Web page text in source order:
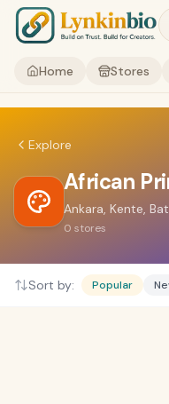
Home Stores
Explore
African
Ankara, Kente,
0 stores
Sort by: Popular